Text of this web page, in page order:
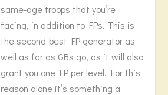
same-age troops that you’re
facing, in addition to FPs. This is
the second-best FP generator as
well as far as GBs go, as it will also
grant you one FP per level. For this
reason alone it’s something a